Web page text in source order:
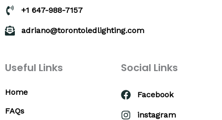
+1 647-988-7157
adriano@torontoledlighting.com
Useful Links
Home
FAQs
Social Links
Facebook
instagram